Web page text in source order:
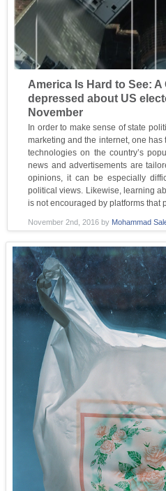
America Is Hard to See:
depressed about US
November
In order to make sense of state
marketing and the internet, one has
technologies on the country’s
news and advertisements are
opinions, it can be especially
political views. Likewise, learning
is not encouraged by platforms that
November 2nd, 2016by Mohammad